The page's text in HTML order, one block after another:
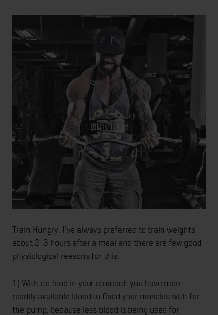
Train Hungry. I’ve always preferred to train weights
about 2-3 hours after a meal and there are few good
physiological reasons for this.
1) With no food in your stomach you have more
readily available blood to flood your muscles with for
the pump, because less blood is being used for